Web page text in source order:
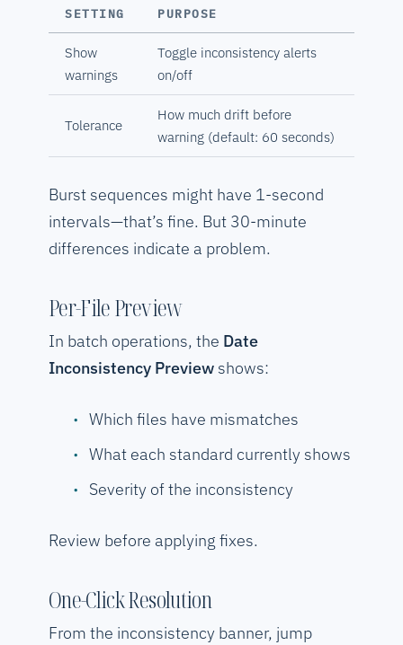
SETTING PURPOSE
Show
warnings
Toggle inconsistency alerts
on/off
Tolerance
How much drift before
warning (default: 60 seconds)
Burst sequences might have 1-second
intervals—that’s fine. But 30-minute
differences indicate a problem.
Per-File Preview
In batch operations, the Date
Inconsistency Preview shows:
Which files have mismatches
What each standard currently shows
Severity of the inconsistency
Review before applying fixes.
One-Click Resolution
From the inconsistency banner, jump